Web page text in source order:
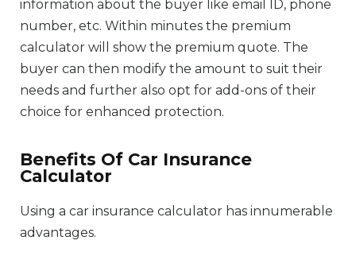
information about the buyer like email ID, phone
number, etc. Within minutes the premium
calculator will show the premium quote. The
buyer can then modify the amount to suit their
needs and further also opt for add-ons of their
choice for enhanced protection.
Benefits Of Car Insurance
Calculator
Using a car insurance calculator has innumerable
advantages.